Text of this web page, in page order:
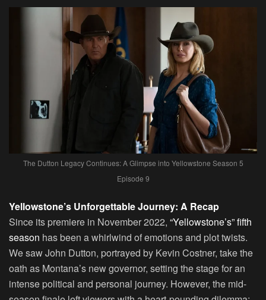
The Dutton Legacy Continues: A Glimpse into Yellowstone Season 5
Episode 9
Yellowstone’s Unforgettable Journey: A Recap
Since its premiere in November 2022, “Yellowstone’s” fifth
season has been a whirlwind of emotions and plot twists.
We saw John Dutton, portrayed by Kevin Costner, take the
oath as Montana’s new governor, setting the stage for an
intense political and personal journey. However, the mid-